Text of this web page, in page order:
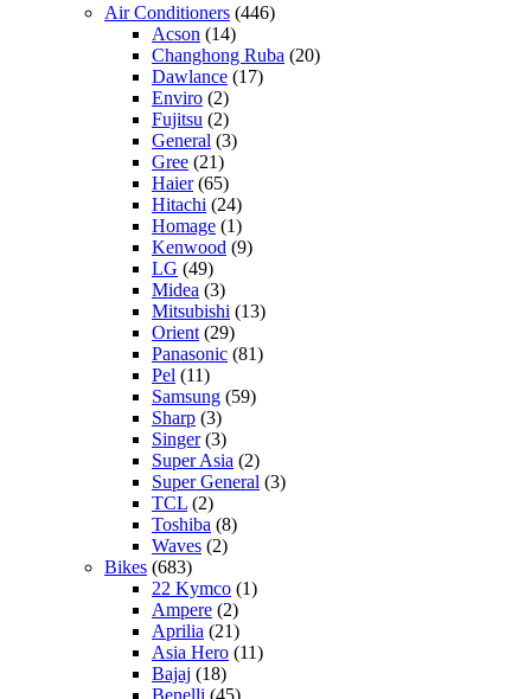
Air Conditioners (446)
Acson (14)
Changhong Ruba (20)
Dawlance (17)
Enviro (2)
Fujitsu (2)
General (3)
Gree (21)
Haier(65)
Hitachi (24)
Homage (1)
Kenwood (9)
LG (49)
Midea (3)
Mitsubishi (13)
Orient (29)
Panasonic (81)
Pel (11)
Samsung (59)
Sharp (3)
Singer(3)
Super Asia (2)
Super General (3)
TCL (2)
Toshiba (8)
Waves (2)
Bikes (683)
22 Kymco (1)
Ampere (2)
Aprilia (21)
Asia Hero (11)
Bajaj (18)
Benelli (45)